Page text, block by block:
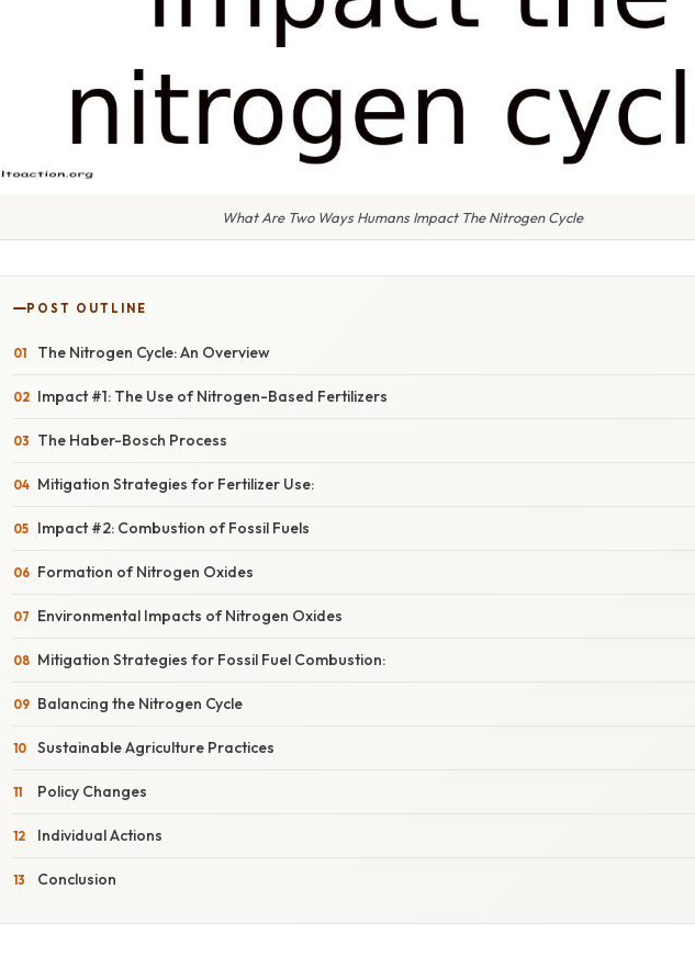
What Are Two Ways Humans Impact The Nitrogen Cycle
POST OUTLINE
The Nitrogen Cycle: An Overview
Impact #1: The Use of Nitrogen-Based Fertilizers
The Haber-Bosch Process
Mitigation Strategies for Fertilizer Use:
Impact #2: Combustion of Fossil Fuels
Formation of Nitrogen Oxides
Environmental Impacts of Nitrogen Oxides
Mitigation Strategies for Fossil Fuel Combustion:
Balancing the Nitrogen Cycle
Sustainable Agriculture Practices
Policy Changes
Individual Actions
Conclusion